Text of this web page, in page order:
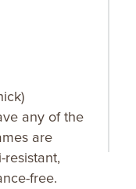
any of the
are
free.